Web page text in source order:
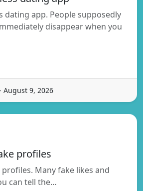
dating app. People supposedly
disappear when you
August 9, 2026
profiles
Many fake likes and
can tell the…